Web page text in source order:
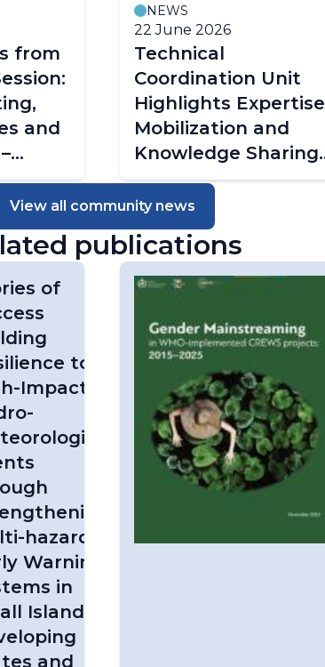
from
and
NEWS
22 June 2026
Technical
Coordination Unit
Highlights Expertise
Mobilization and
Knowledge Sharing
at Global Project
Managers Meeting
View all community news
publications
of
to
Impact
hazard
Warning
in
Island
and